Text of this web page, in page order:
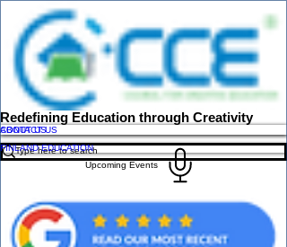
Redefining Education through Creativity
ABOUT US
CONTACT US
FINLAND EDUCATION
Upcoming Events